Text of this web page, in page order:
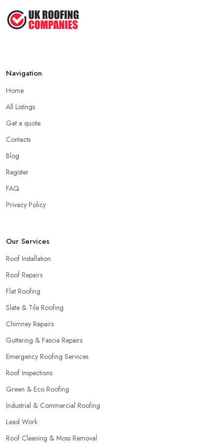
2026: ...
Feb 2026
quite a considerable experience and knowledge in what they do.
Tip for Picking a Good Roofing Company in
best option for you. A local roofing company in Chelmsford will
area, it usually means they have nothing to hide and they are
doing their business in an honest way. In addition, if the service
provided by a roofing company in Chelmsford is sub-standard,
company in Chelmsford
close the business. Therefore, it is always advisable to choose a
local roofing company in Chelmsford.
Navigation
Home
All Listings
Get a quote
Contacts
Blog
Register
FAQ
Privacy Policy
Our Services
Roof Installation
Roof Repairs
Flat Roofing
Slate & Tile Roofing
Chimney Repairs
Guttering & Fascia Repairs
Emergency Roofing Services
Roof Inspections
Green & Eco Roofing
Industrial & Commercial Roofing
Lead Work
Roof Cleaning & Moss Removal